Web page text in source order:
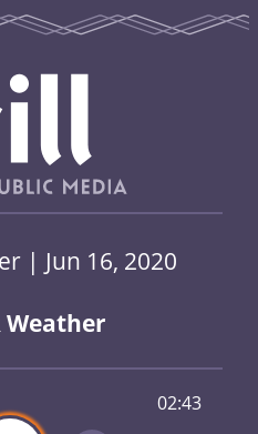
| Jun 16, 2020
Weather
02:43